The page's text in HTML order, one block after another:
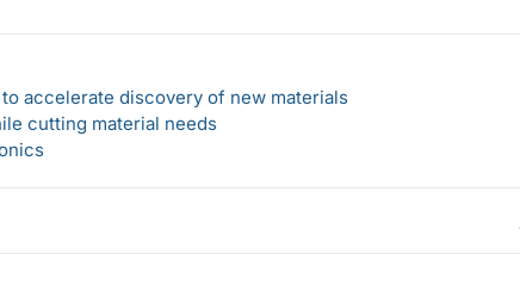
accelerate discovery of new materials
cutting material needs